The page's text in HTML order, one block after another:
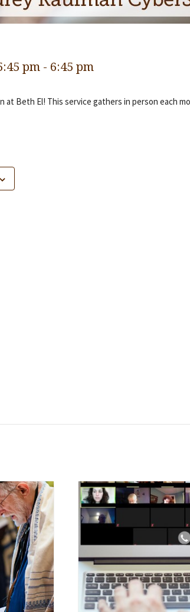
pm - 6:45 pm
at Beth El! This service gathers in person each